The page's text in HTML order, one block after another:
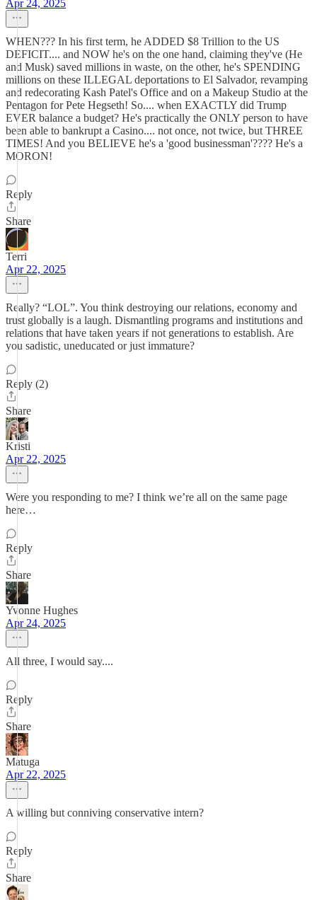
Apr 24, 2025
WHEN??? In his first term, he ADDED $8 Trillion to the US
DEFICIT.... and NOW he's on the one hand, claiming they've (He
and Musk) saved millions in waste, on the other, he's SPENDING
millions on these ILLEGAL deportations to El Salvador, revamping
and redecorating Kash Patel's Office and on a Makeup Studio at the
Pentagon for Pete Hegseth! So.... when EXACTLY did Trump
EVER balance a budget? He's practically the ONLY person to have
been able to bankrupt a Casino.... not once, not twice, but THREE
TIMES! And you BELIEVE he's a 'good businessman'???? He's a
MORON!
Reply
Share
Terri
Apr 22, 2025
Really? “LOL”. You think destroying our relations, economy and
trust globally is a laugh. Dismantling programs and institutions and
relations that have taken years if not generations to establish. Are
you sadistic, uneducated or just immature?
Reply (2)
Share
Kristi
Apr 22, 2025
Were you responding to me? I think we’re all on the same page
here…
Reply
Share
Yvonne Hughes
Apr 24, 2025
All three, I would say....
Reply
Share
Matuga
Apr 22, 2025
A willing but conniving conservative intern?
Reply
Share